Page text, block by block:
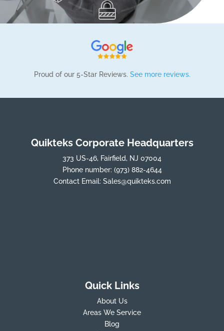
Proud of our 5-Star Reviews. See more reviews.
Quikteks Corporate Headquarters
373 US-46, Fairfield, NJ 07004
Phone number: (973) 882-4644
Contact Email: Sales@quikteks.com
Quick Links
About Us
Areas We Service
Blog